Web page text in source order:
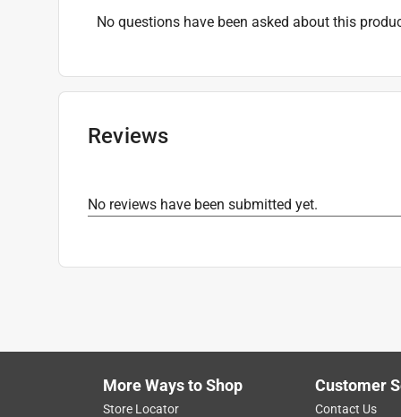
No questions have been asked about this
Reviews
No reviews have been submitted yet.
More Ways to Shop
Store Locator
Customer
Contact Us